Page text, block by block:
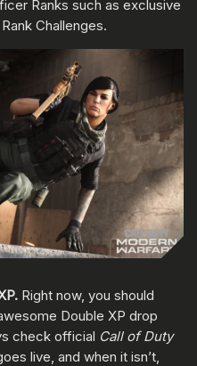
Ranks such as exclusive
Challenges.
Right now, you should
Double XP drop
check official Call of Duty
live, and when it isn’t,